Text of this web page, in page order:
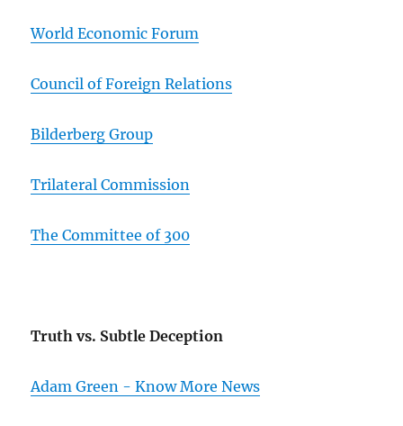
World Economic Forum
Council of Foreign Relations
Bilderberg Group
Trilateral Commission
The Committee of 300
Truth vs. Subtle Deception
Adam Green - Know More News